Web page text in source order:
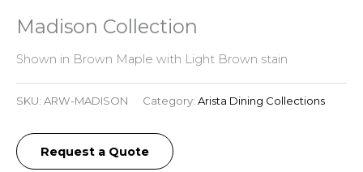
Madison Collection
Shown in Brown Maple with Light Brown stain
SKU: ARW-MADISON Category: Arista Dining Collections
Request a Quote